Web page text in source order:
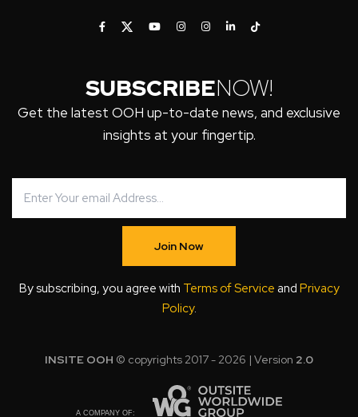
SUBSCRIBENOW!
Get the latest OOH up-to-date news, and exclusive
insights at your fingertip.
Join Now
By subscribing, you agree with Terms of Service and Privacy
Policy.
INSITE OOH © copyrights 2017 - 2026 | Version 2.0